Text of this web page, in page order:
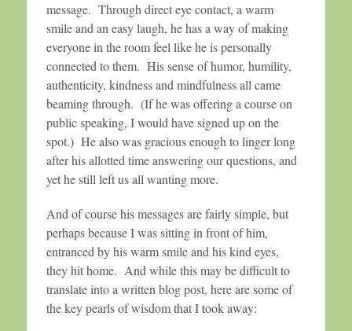
message. Through direct eye contact, a warm
smile and an easy laugh, he has a way of making
everyone in the room feel like he is personally
connected to them. His sense of humor, humility,
authenticity, kindness and mindfulness all came
beaming through. (If he was offering a course on
public speaking, I would have signed up on the
spot.) He also was gracious enough to linger long
after his allotted time answering our questions, and
yet he still left us all wanting more.
And of course his messages are fairly simple, but
perhaps because I was sitting in front of him,
entranced by his warm smile and his kind eyes,
they hit home. And while this may be difficult to
translate into a written blog post, here are some of
the key pearls of wisdom that I took away: